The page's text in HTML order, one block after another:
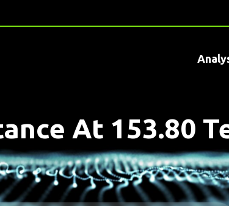
At 153.80